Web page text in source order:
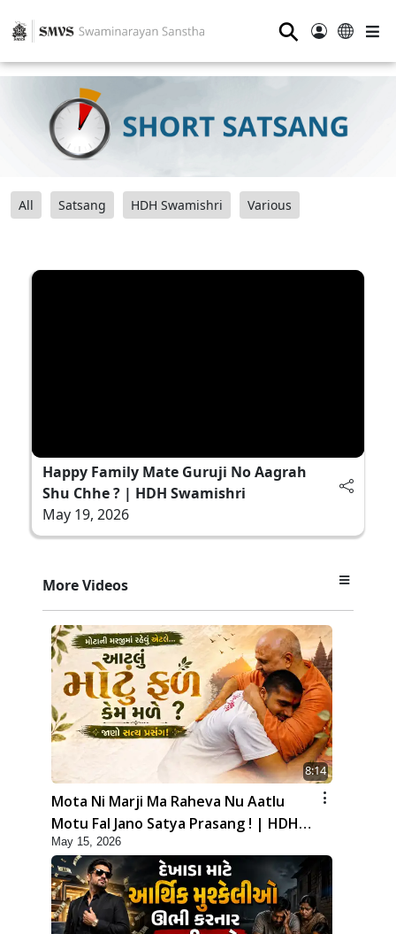
⚲
All Satsang HDH Swamishri Various
Happy Family Mate Guruji No Aagrah
Shu Chhe ? | HDH Swamishri
May 19, 2026
More Videos
8:14
Mota Ni Marji Ma Raheva Nu Aatlu
Motu Fal Jano Satya Prasang ! | HDH
Swamishri
May 15, 2026